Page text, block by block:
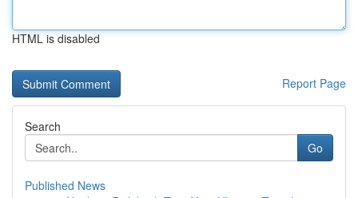
HTML is disabled
Report Page
Search
Go
Published News